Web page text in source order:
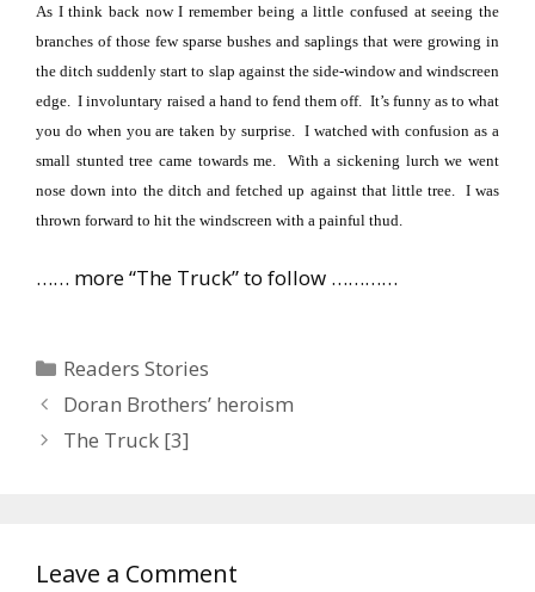
As I think back now I remember being a little confused at seeing the
branches of those few sparse bushes and saplings that were growing in
the ditch suddenly start to slap against the side-window and windscreen
edge.
I involuntary raised a hand to fend them off. It’s funny as to what
you do when you are taken by surprise.
I watched with confusion as a
small stunted tree came towards me.
With a sickening lurch we went
nose down into the ditch and fetched up against that little tree.
I was
thrown forward to hit the windscreen with a painful thud.
…… more “The Truck” to follow …………
Categories
Readers Stories
Doran Brothers’ heroism
The Truck [3]
Leave a Comment